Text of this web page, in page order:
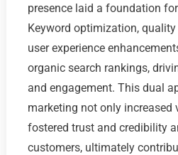
presence laid a foundation
Keyword optimization,
user experience
organic search rankings,
and engagement. This dual
marketing not only
fostered trust and credibility
customers, ultimately